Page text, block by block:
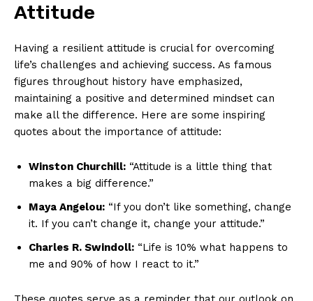
Attitude
Having a resilient attitude is crucial⁢ for overcoming
life’s challenges and achieving‌ success. As famous
figures throughout history have emphasized,
maintaining a positive⁤ and determined mindset can
make all the difference. Here are some inspiring
quotes about the importance​ of attitude:
Winston Churchill: “Attitude is a little thing that
makes a big difference.”
Maya Angelou: “If you don’t like something, change
it. If you can’t change it, change‍ your ⁣attitude.”
Charles R. Swindoll: “Life is 10% ⁣what happens to
me and 90% of how I‌ react to it.”